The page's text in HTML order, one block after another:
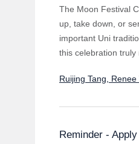
The Moon Festival
up, take down, or
important Uni
this celebration truly
Ruijing Tang, Renee
Reminder -